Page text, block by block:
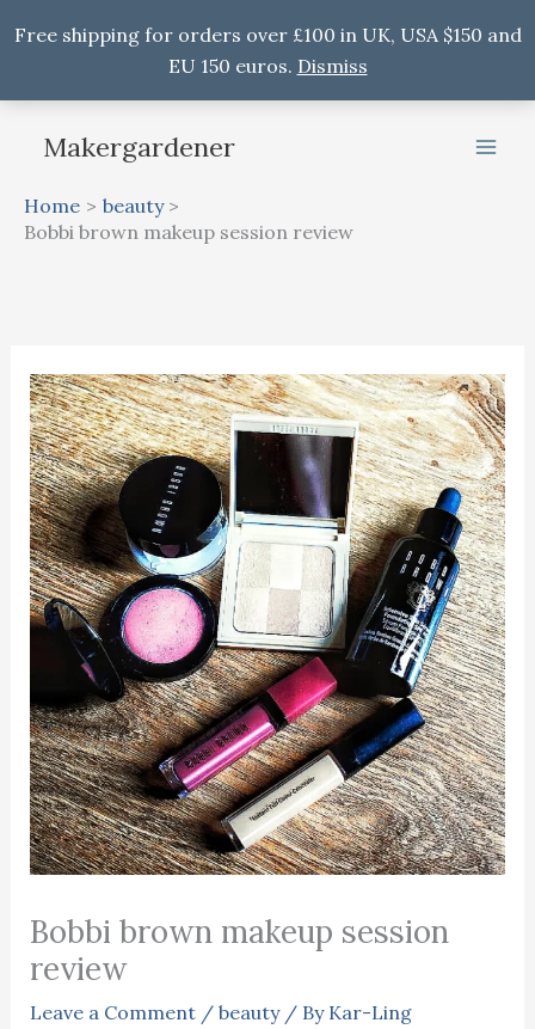
Free shipping for orders over £100 in UK, USA $150 and
EU 150 euros. Dismiss
Makergardener
Home
beauty
Bobbi brown makeup session review
Bobbi brown makeup session
review
Leave a Comment / beauty/ By Kar-Ling